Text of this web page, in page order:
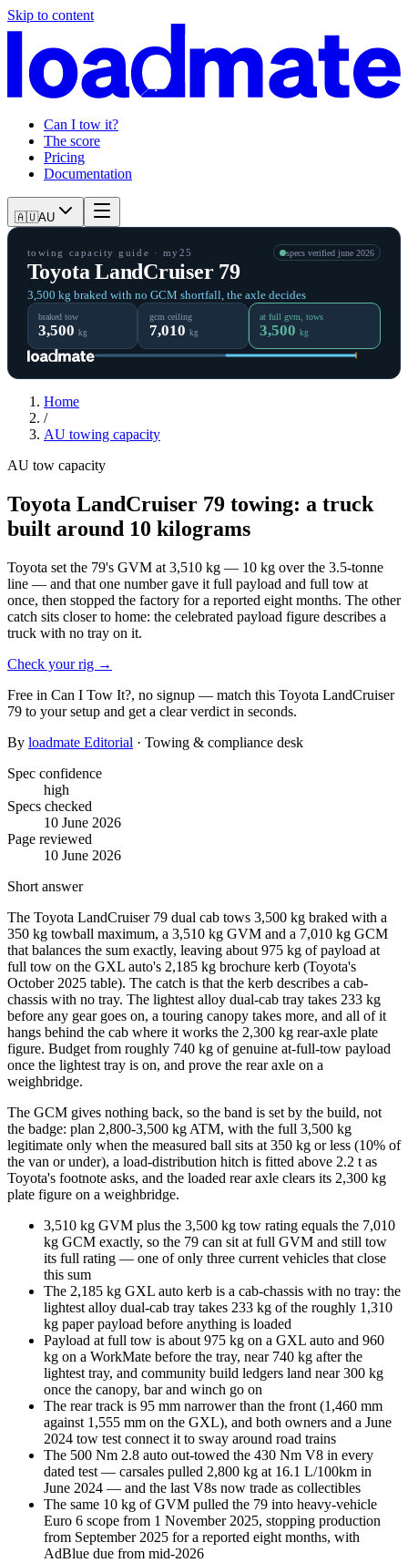
Skip to content
Can I tow it?
The score
Pricing
Documentation
🇦🇺AU
towing capacity guide · my25 specs verifiedjune 2026
Toyota LandCruiser 79
3,500 kg braked with no GCM shortfall, the axle decides
braked tow
3,500 kg
gcm ceiling
7,010 kg
at full gvm, tows
3,500 kg
Home
/
AU towing capacity
AU tow capacity
Toyota LandCruiser 79 towing: a truck
built around 10 kilograms
Toyota set the 79's GVM at 3,510 kg — 10 kg over the 3.5-tonne
line — and that one number gave it full payload and full tow at
once, then stopped the factory for a reported eight months. The other
catch sits closer to home: the celebrated payload figure describes a
truck with no tray on it.
Check your rig →
Free in Can I Tow It?, no signup — match this Toyota LandCruiser
79 to your setup and get a clear verdict in seconds.
By loadmate Editorial · Towing & compliance desk
Spec confidence
high
Specs checked
10 June 2026
Page reviewed
10 June 2026
Short answer
The Toyota LandCruiser 79 dual cab tows 3,500 kg braked with a
350 kg towball maximum, a 3,510 kg GVM and a 7,010 kg GCM
that balances the sum exactly, leaving about 975 kg of payload at
full tow on the GXL auto's 2,185 kg brochure kerb (Toyota's
October 2025 table). The catch is that the kerb describes a cab-
chassis with no tray. The lightest alloy dual-cab tray takes 233 kg
before any gear goes on, a touring canopy takes more, and all of it
hangs behind the cab where it works the 2,300 kg rear-axle plate
figure. Budget from roughly 740 kg of genuine at-full-tow payload
once the lightest tray is on, and prove the rear axle on a
weighbridge.
The GCM gives nothing back, so the band is set by the build, not
the badge: plan 2,800-3,500 kg ATM, with the full 3,500 kg
legitimate only when the measured ball sits at 350 kg or less (10% of
the van or under), a load-distribution hitch is fitted above 2.2 t as
Toyota's footnote asks, and the loaded rear axle clears its 2,300 kg
plate figure on a weighbridge.
3,510 kg GVM plus the 3,500 kg tow rating equals the 7,010
kg GCM exactly, so the 79 can sit at full GVM and still tow
its full rating — one of only three current vehicles that close
this sum
The 2,185 kg GXL auto kerb is a cab-chassis with no tray: the
lightest alloy dual-cab tray takes 233 kg of the roughly 1,310
kg paper payload before anything is loaded
Payload at full tow is about 975 kg on a GXL auto and 960
kg on a WorkMate before the tray, near 740 kg after the
lightest tray, and community build ledgers land near 300 kg
once the canopy, bar and winch go on
The rear track is 95 mm narrower than the front (1,460 mm
against 1,555 mm on the GXL), and both owners and a June
2024 tow test connect it to sway around road trains
The 500 Nm 2.8 auto out-towed the 430 Nm V8 in every
dated test — carsales pulled 2,800 kg at 16.1 L/100km in
June 2024 — and the last V8s now trade as collectibles
The same 10 kg of GVM pulled the 79 into heavy-vehicle
Euro 6 scope from 1 November 2025, stopping production
from September 2025 for a reported eight months, with
AdBlue due from mid-2026